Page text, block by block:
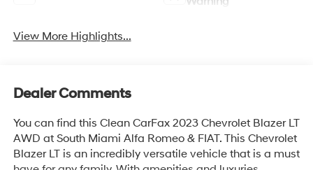
View More Highlights...
Dealer Comments
You can find this Clean CarFax 2023 Chevrolet Blazer LT
AWD at South Miami Alfa Romeo & FIAT. This Chevrolet
Blazer LT is an incredibly versatile vehicle that is a must